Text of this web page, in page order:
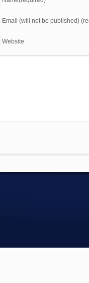
Email (will not be published)
Website